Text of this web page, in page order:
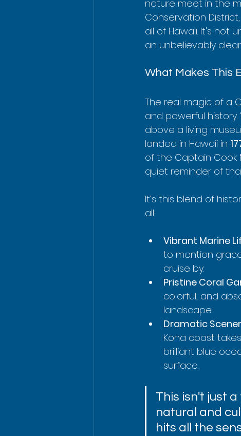
nature meet in the
Conservation
all of Hawaii. It's not
an unbelievably
What Makes This
The real magic of a
and powerful
above a living
landed in Hawaii in
of the Captain Cook
quiet reminder of
It’s this blend of
all:
Vibrant Marine
to mention
cruise by.
Pristine Coral
colorful, and
landscape.
Dramatic
Kona coast
brilliant blue
surface.
This isn't just
natural and
hits all the